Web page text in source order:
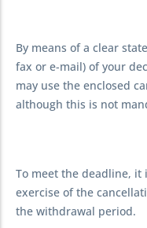
By means of a clear
fax or e-mail) of your
may use the enclosed
although this is not
To meet the deadline,
exercise of the
the withdrawal period.